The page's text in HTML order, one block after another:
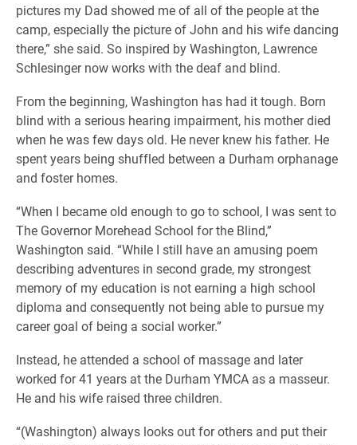
pictures my Dad showed me of all of the people at the
camp, especially the picture of John and his wife dancing
there,” she said. So inspired by Washington, Lawrence
Schlesinger now works with the deaf and blind.
From the beginning, Washington has had it tough. Born
blind with a serious hearing impairment, his mother died
when he was few days old. He never knew his father. He
spent years being shuffled between a Durham orphanage
and foster homes.
“When I became old enough to go to school, I was sent to
The Governor Morehead School for the Blind,”
Washington said. “While I still have an amusing poem
describing adventures in second grade, my strongest
memory of my education is not earning a high school
diploma and consequently not being able to pursue my
career goal of being a social worker.”
Instead, he attended a school of massage and later
worked for 41 years at the Durham YMCA as a masseur.
He and his wife raised three children.
“(Washington) always looks out for others and put their